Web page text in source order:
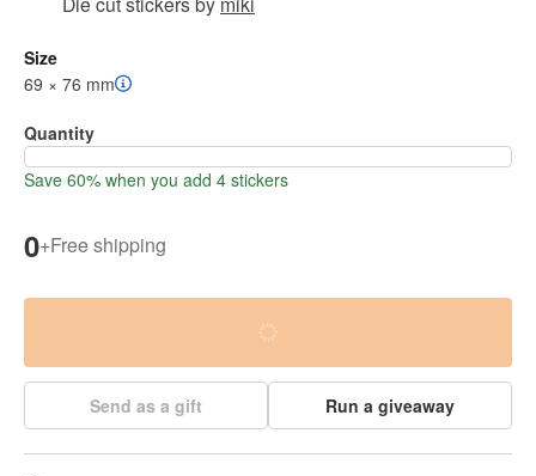
Size
69 × 76 mm
Quantity
Save 60% when you add 4 stickers
0+Free shipping
Send as a gift Run a giveaway